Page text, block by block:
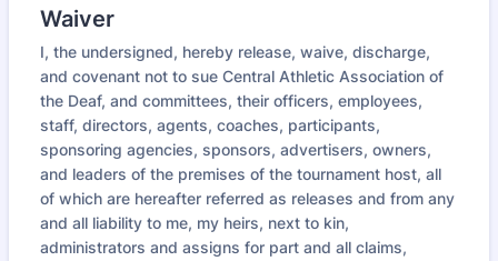
Waiver
I, the undersigned, hereby release, waive, discharge,
and covenant not to sue Central Athletic Association of
the Deaf, and committees, their officers, employees,
staff, directors, agents, coaches, participants,
sponsoring agencies, sponsors, advertisers, owners,
and leaders of the premises of the tournament host, all
of which are hereafter referred as releases and from any
and all liability to me, my heirs, next to kin,
administrators and assigns for part and all claims,